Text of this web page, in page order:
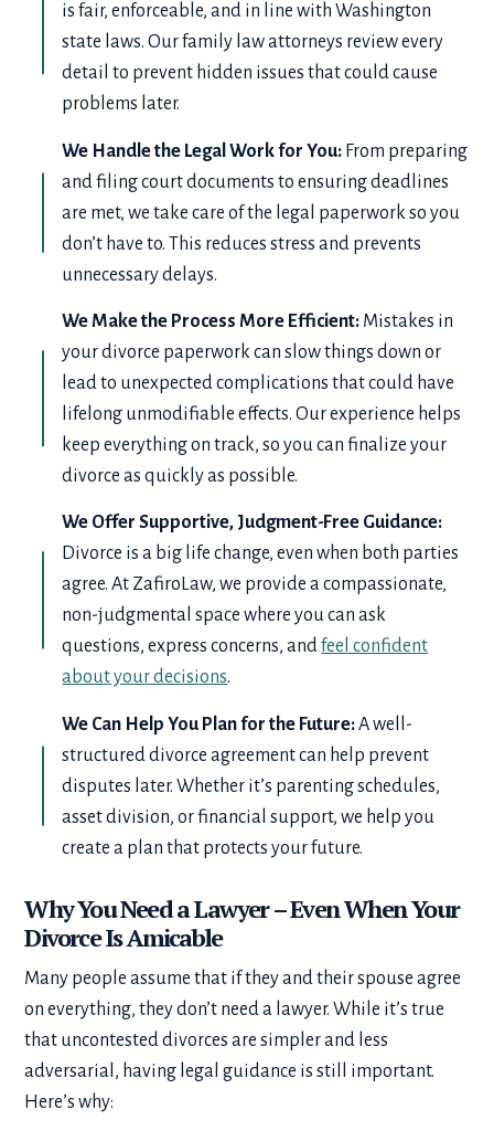
is fair, enforceable, and in line with Washington
state laws. Our family law attorneys review every
detail to prevent hidden issues that could cause
problems later.
We Handle the Legal Work for You: From preparing
and filing court documents to ensuring deadlines
are met, we take care of the legal paperwork so you
don’t have to. This reduces stress and prevents
unnecessary delays.
We Make the Process More Efficient: Mistakes in
your divorce paperwork can slow things down or
lead to unexpected complications that could have
lifelong unmodifiable effects. Our experience helps
keep everything on track, so you can finalize your
divorce as quickly as possible.
We Offer Supportive, Judgment-Free Guidance:
Divorce is a big life change, even when both parties
agree. At ZafiroLaw, we provide a compassionate,
non-judgmental space where you can ask
questions, express concerns, andfeel confident
about your decisions.
We Can Help You Plan for the Future:A well-
structured divorce agreement can help prevent
disputes later. Whether it’s parenting schedules,
asset division, or financial support, we help you
create a plan that protects your future.
Why You Need a Lawyer – Even When Your
Divorce Is Amicable
Many people assume that if they and their spouse agree
on everything, they don’t need a lawyer. While it’s true
that uncontested divorces are simpler and less
adversarial, having legal guidance is still important.
Here’s why: